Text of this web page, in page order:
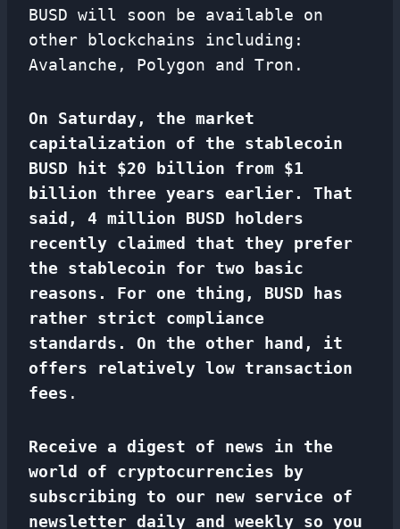
BUSD will soon be available on
other blockchains including:
Avalanche, Polygon and Tron.
On Saturday, the market
capitalization of the stablecoin
BUSD hit $20 billion from $1
billion three years earlier. That
said, 4 million BUSD holders
recently claimed that they prefer
the stablecoin for two basic
reasons. For one thing, BUSD has
rather strict compliance
standards. On the other hand, it
offers relatively low transaction
fees .
Receive a digest of news in the
world of cryptocurrencies by
subscribing to our new service of
newsletter daily and weekly so you